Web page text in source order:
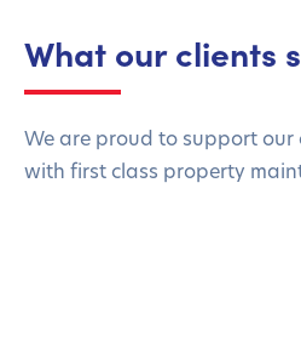
What our clients
We are proud to support our
with first class property